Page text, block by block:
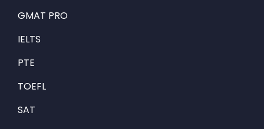
GMAT PRO
IELTS
PTE
TOEFL
SAT